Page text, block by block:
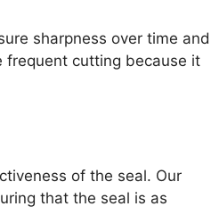
sharpness over time and
frequent cutting because it
of the seal. Our
that the seal is as